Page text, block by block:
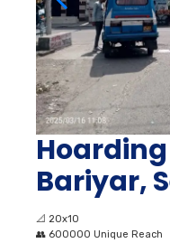
Bariyar,
📐 20x10
👥 600000 Unique Reach